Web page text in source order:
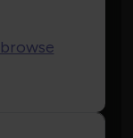
browse